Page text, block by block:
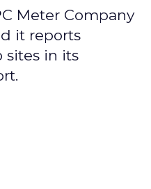
Meter Company
it reports
sites in its